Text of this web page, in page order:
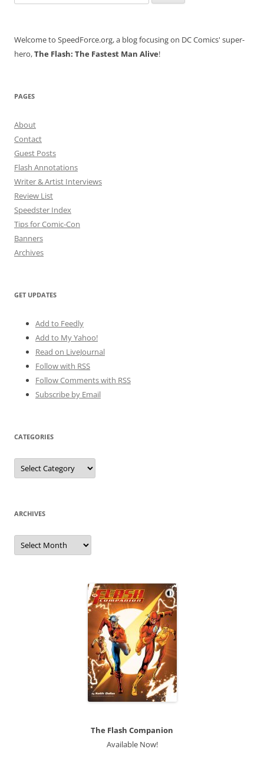
for:
Welcome to SpeedForce.org, a blog focusing on DC Comics' super-
hero,The Flash: The Fastest Man Alive!
PAGES
About
Contact
Guest Posts
Flash Annotations
Writer & Artist Interviews
Review List
Speedster Index
Tips for Comic-Con
Banners
Archives
GET UPDATES
Add to Feedly
Add to My Yahoo!
Read on LiveJournal
Follow with RSS
Follow Comments with RSS
Subscribe by Email
CATEGORIES
Categories
ARCHIVES
Archives
The Flash Companion
Available Now!